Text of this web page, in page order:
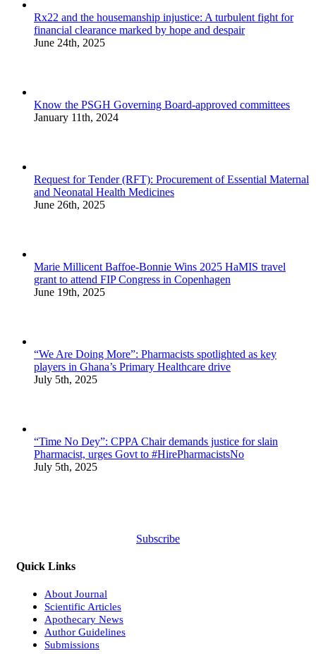
Rx22 and the housemanship injustice: A turbulent fight for
financial clearance marked by hope and despair
June 24th, 2025
Know the PSGH Governing Board-approved committees
January 11th, 2024
Request for Tender (RFT): Procurement of Essential Maternal
and Neonatal Health Medicines
June 26th, 2025
Marie Millicent Baffoe-Bonnie Wins 2025 HaMIS travel
grant to attend FIP Congress in Copenhagen
June 19th, 2025
“We Are Doing More”: Pharmacists spotlighted as key
players in Ghana’s Primary Healthcare drive
July 5th, 2025
“Time No Dey”: CPPA Chair demands justice for slain
Pharmacist, urges Govt to #HirePharmacistsNo
July 5th, 2025
Subscribe
Quick Links
About Journal
Scientific Articles
Apothecary News
Author Guidelines
Submissions